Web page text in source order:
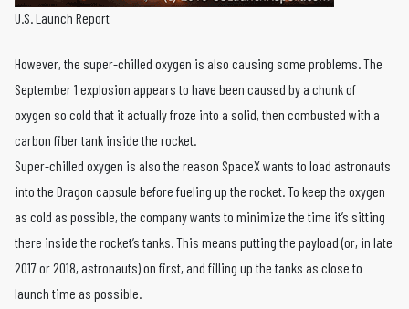
U.S. Launch Report
However, the super-chilled oxygen is also causing some problems. The
September 1 explosion appears to have been caused by a chunk of
oxygen so cold that it actually froze into a solid, then combusted with a
carbon fiber tank inside the rocket.
Super-chilled oxygen is also the reason SpaceX wants to load astronauts
into the Dragon capsule before fueling up the rocket. To keep the oxygen
as cold as possible, the company wants to minimize the time it’s sitting
there inside the rocket’s tanks. This means putting the payload (or, in late
2017 or 2018, astronauts) on first, and filling up the tanks as close to
launch time as possible.